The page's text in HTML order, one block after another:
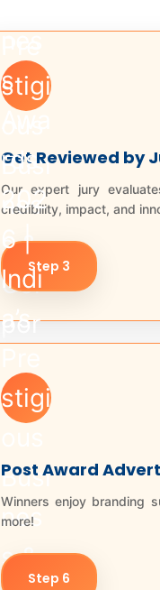
Get Reviewed by
Our expert jury
credibility, impact, and
Step 3
Post Award
Winners enjoy branding
more!
Step 6